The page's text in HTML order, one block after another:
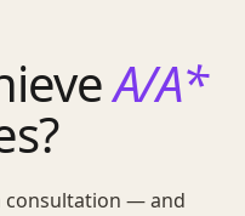
A/A*
consultation — and